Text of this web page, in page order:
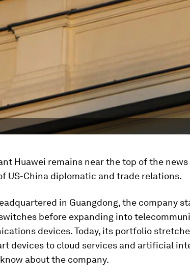
Huawei remains near the top of the news
US-China diplomatic and trade relations.
in Guangdong, the company
before expanding into
devices. Today, its portfolio
devices to cloud services and artificial
about the company.